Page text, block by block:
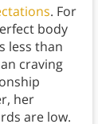
. For
body
less than
craving
her
are low.